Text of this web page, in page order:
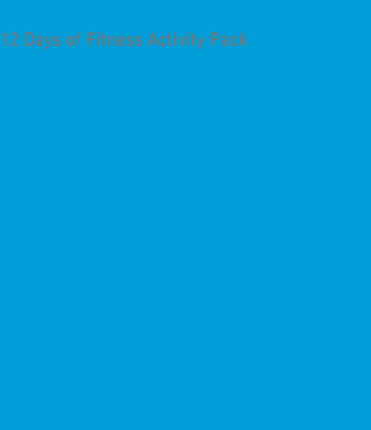
12 Days of Fitness Activity Pack